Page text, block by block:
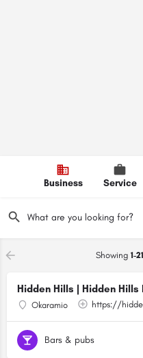
Business Service
Showing 1-21
Hidden Hills | Hidden
Okaramio https://
Bars & pubs